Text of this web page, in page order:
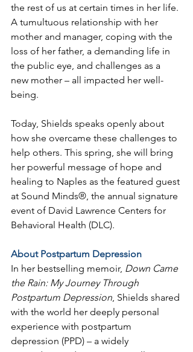
the rest of us at certain times in her life.
A tumultuous relationship with her
mother and manager, coping with the
loss of her father, a demanding life in
the public eye, and challenges as a
new mother – all impacted her well-
being.
Today, Shields speaks openly about
how she overcame these challenges to
help others. This spring, she will bring
her powerful message of hope and
healing to Naples as the featured guest
at Sound Minds®, the annual signature
event of David Lawrence Centers for
Behavioral Health (DLC).
About Postpartum Depression
In her bestselling memoir, Down Came
the Rain: My Journey Through
Postpartum Depression, Shields shared
with the world her deeply personal
experience with postpartum
depression (PPD) – a widely